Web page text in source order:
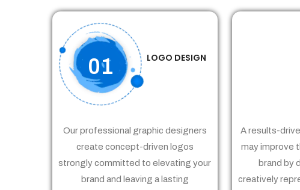
01 LOGO DESIGN
Our professional graphic designers
create concept-driven logos
strongly committed to elevating your
brand and leaving a lasting
A results-
may improve
brand by
creatively